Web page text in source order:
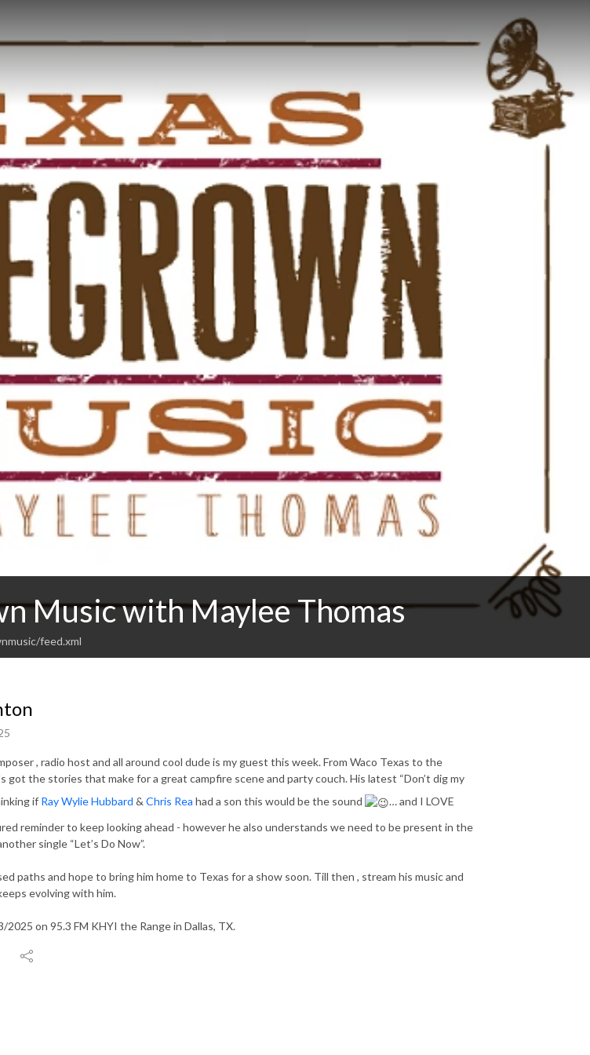
Music with Maylee Thomas
feed.xml
, radio host and all around cool dude is my guest this week. From Waco Texas to the
got the stories that make for a great campfire scene and party couch. His latest “Don’t dig my
if Ray Wylie Hubbard & Chris Rea had a son this would be the sound
… and I LOVE
reminder to keep looking ahead - however he also understands we need to be present in the
single “Let’s Do Now”.
paths and hope to bring him home to Texas for a show soon. Till then , stream his music and
evolving with him.
2025 on 95.3 FM KHYI the Range in Dallas, TX.